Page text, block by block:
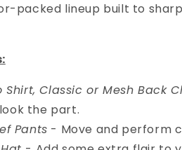
packed lineup built to
Shirt, Classic or Mesh Back
the part.
Pants - Move and perform